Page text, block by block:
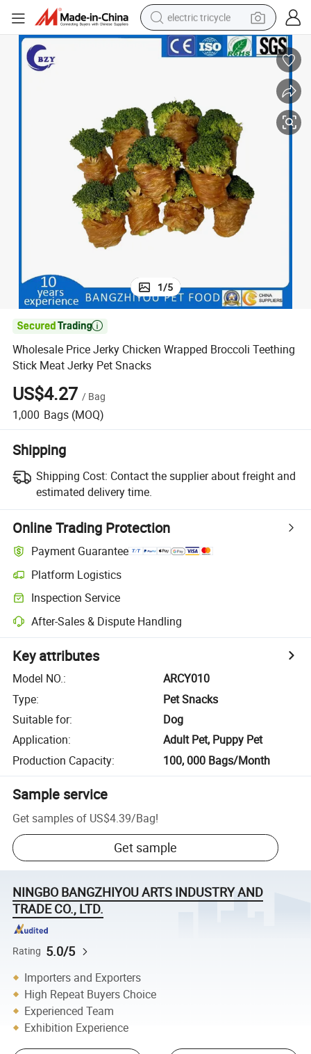
electric tricycle
tote bag
powder
sport shoe
earbud
tshirt
1/5

Wholesale Price Jerky Chicken Wrapped Broccoli Teething
Stick Meat Jerky Pet Snacks
US$4.27 / Bag
1,000 Bags (MOQ)
Shipping
Shipping Cost: Contact the supplier about freight and
estimated delivery time.
Online Trading Protection
Payment Guarantee
Platform Logistics
Inspection Service
After-Sales & Dispute Handling
Key attributes
Model NO.:
ARCY010
Type:
Pet Snacks
Suitable for:
Dog
Application:
Adult Pet, Puppy Pet
Production Capacity: 100, 000 Bags/Month
Sample service
Get samples of US$4.39/Bag!
Get sample
NINGBO BANGZHIYOU ARTS INDUSTRY AND
TRADE CO., LTD.
Rating 5.0/5
Importers and Exporters
High Repeat Buyers Choice
Experienced Team
Exhibition Experience